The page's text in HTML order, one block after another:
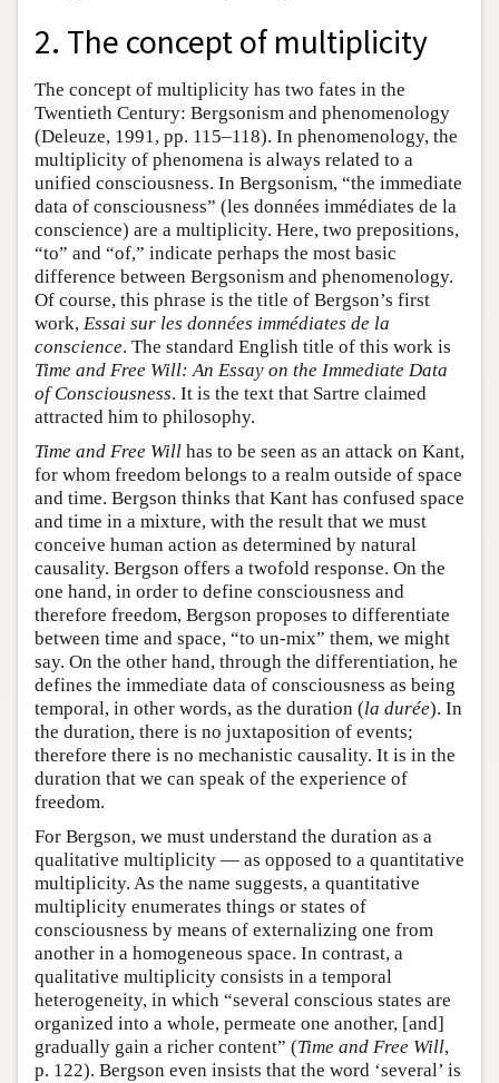
2. The concept of multiplicity
The concept of multiplicity has two fates in the
Twentieth Century: Bergsonism and phenomenology
(Deleuze, 1991, pp. 115–118). In phenomenology, the
multiplicity of phenomena is always related to a
unified consciousness. In Bergsonism, “the immediate
data of consciousness” (les données immédiates de la
conscience) are a multiplicity. Here, two prepositions,
“to” and “of,” indicate perhaps the most basic
difference between Bergsonism and phenomenology.
Of course, this phrase is the title of Bergson’s first
work, Essai sur les données immédiates de la
conscience. The standard English title of this work is
Time and Free Will: An Essay on the Immediate Data
of Consciousness. It is the text that Sartre claimed
attracted him to philosophy.
Time and Free Will has to be seen as an attack on Kant,
for whom freedom belongs to a realm outside of space
and time. Bergson thinks that Kant has confused space
and time in a mixture, with the result that we must
conceive human action as determined by natural
causality. Bergson offers a twofold response. On the
one hand, in order to define consciousness and
therefore freedom, Bergson proposes to differentiate
between time and space, “to un-mix” them, we might
say. On the other hand, through the differentiation, he
defines the immediate data of consciousness as being
temporal, in other words, as the duration (la durée). In
the duration, there is no juxtaposition of events;
therefore there is no mechanistic causality. It is in the
duration that we can speak of the experience of
freedom.
For Bergson, we must understand the duration as a
qualitative multiplicity — as opposed to a quantitative
multiplicity. As the name suggests, a quantitative
multiplicity enumerates things or states of
consciousness by means of externalizing one from
another in a homogeneous space. In contrast, a
qualitative multiplicity consists in a temporal
heterogeneity, in which “several conscious states are
organized into a whole, permeate one another, [and]
gradually gain a richer content” (Time and Free Will,
p. 122). Bergson even insists that the word ‘several’ is